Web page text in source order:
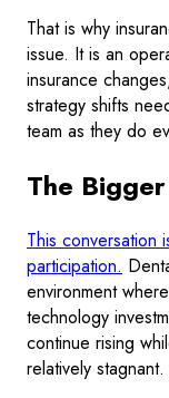
That is why
issue. It is an
insurance
strategy shifts
team as they do
The
This conversation
participation.
environment
technology
continue rising
relatively stagnant.